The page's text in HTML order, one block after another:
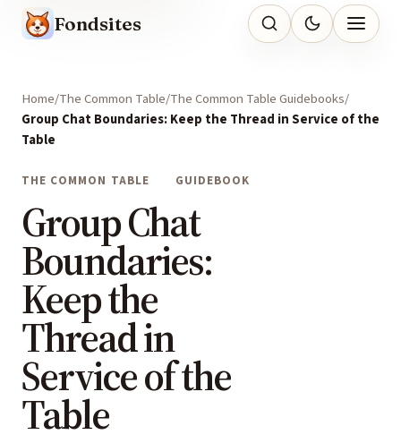
Fondsites
Home The Common Table The Common Table Guidebooks
Group Chat Boundaries: Keep the Thread in Service of the
Table
THE COMMON TABLE GUIDEBOOK
Group Chat
Boundaries:
Keep the
Thread in
Service of the
Table